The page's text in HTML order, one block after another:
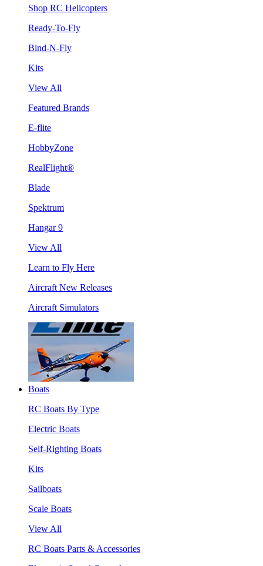
Shop RC Helicopters
Ready-To-Fly
Bind-N-Fly
Kits
View All
Featured Brands
E-flite
HobbyZone
RealFlight®
Blade
Spektrum
Hangar 9
View All
Learn to Fly Here
Aircraft New Releases
Aircraft Simulators
Boats
RC Boats By Type
Electric Boats
Self-Righting Boats
Kits
Sailboats
Scale Boats
View All
RC Boats Parts & Accessories